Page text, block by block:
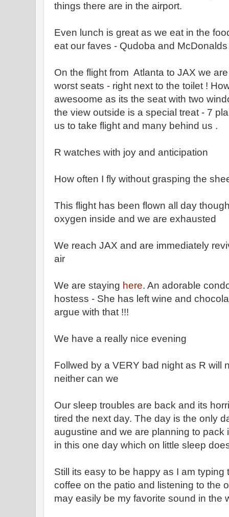
things there are in the airport.
Even lunch is great as we eat in the
eat our faves - Qudoba and
On the flight from Atlanta to JAX we
worst seats - right next to the toilet !
awesoome as its the seat with two
the view outside is a special treat - 7
us to take flight and many behind us .
R watches with joy and anticipation
How often I fly without grasping the
This flight has been flown all day
oxygen inside and we are exhausted
We reach JAX and are immediately
air
We are staying here. An adorable
hostess - She has left wine and
argue with that !!!
We have a really nice evening
Follwed by a VERY bad night as R will
neither can we
Our sleep troubles are back and its
tired the next day. The day is the only
augustine and we are planning to
in this one day which on little sleep
Still its easy to be happy as I am
coffee on the patio and listening to the
may easily be my favorite sound in the